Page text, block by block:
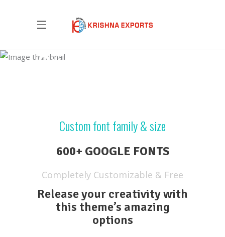
Custom Font
Custom font family & size
600+ GOOGLE FONTS
Completely Customizable & Free
Release your creativity with
this theme’s amazing
options